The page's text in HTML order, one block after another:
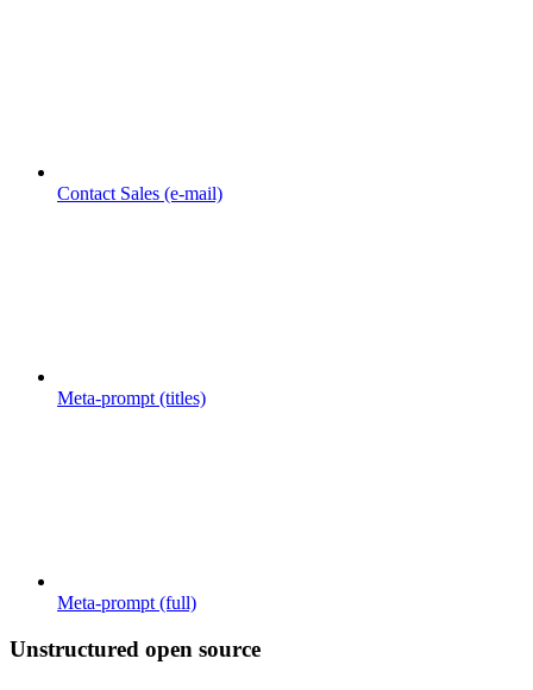
Contact Sales (e-mail)
Meta-prompt (titles)
Meta-prompt (full)
Unstructured open source